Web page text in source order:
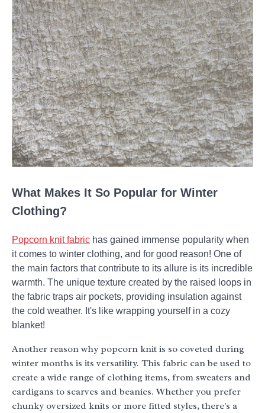
What Makes It So Popular for Winter
Clothing?
Popcorn knit fabric has gained immense popularity when
it comes to winter clothing, and for good reason! One of
the main factors that contribute to its allure is its incredible
warmth. The unique texture created by the raised loops in
the fabric traps air pockets, providing insulation against
the cold weather. It's like wrapping yourself in a cozy
blanket!
Another reason why popcorn knit is so coveted during
winter months is its versatility. This fabric can be used to
create a wide range of clothing items, from sweaters and
cardigans to scarves and beanies. Whether you prefer
chunky oversized knits or more fitted styles, there's a